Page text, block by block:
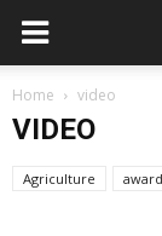
D5
Channel
Home video
VIDEO
Agriculture